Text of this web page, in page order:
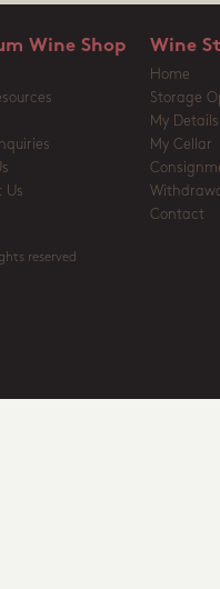
Wine Shop
Us
Wine
Home
Storage
My Details
My Cellar
Contact
reserved